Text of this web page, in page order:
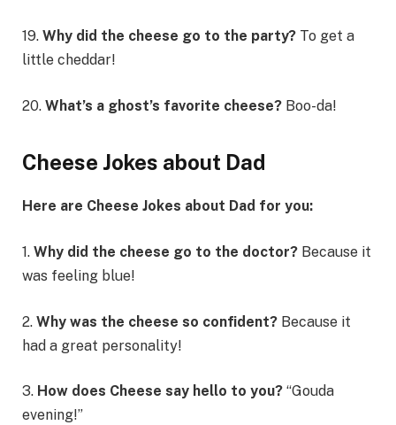
19. Why did the cheese go to the party? To get a
little cheddar!
20. What’s a ghost’s favorite cheese? Boo-da!
Cheese Jokes about Dad
Here are Cheese Jokes about Dad for you:
1. Why did the cheese go to the doctor? Because it
was feeling blue!
2. Why was the cheese so confident? Because it
had a great personality!
3. How does Cheese say hello to you? “Gouda
evening!”